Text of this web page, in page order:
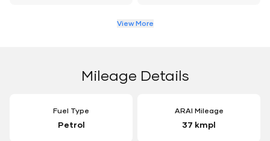
View More
Mileage Details
Fuel Type
Petrol
ARAI Mileage
37 kmpl